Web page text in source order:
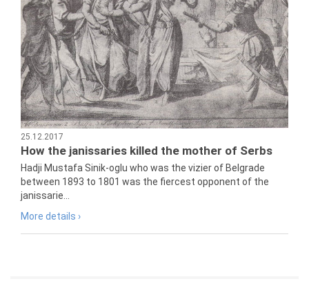
25.12.2017
How the janissaries killed the mother of Serbs
Hadji Mustafa Sinik-oglu who was the vizier of Belgrade
between 1893 to 1801 was the fiercest opponent of the
janissarie...
More details ›